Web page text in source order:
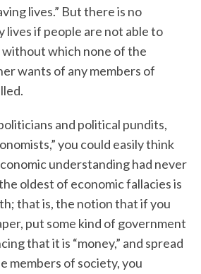
lives.” But there is no
lives if people are not able to
which none of the
wants of any members of
and political pundits,
you could easily think
understanding had never
oldest of economic fallacies is
that is, the notion that if you
put some kind of government
that it is “money,” and spread
members of society, you